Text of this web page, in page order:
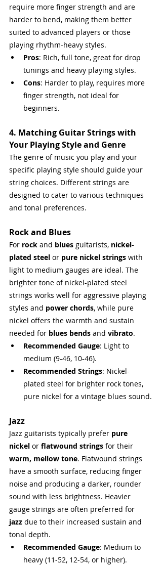
require more finger strength and are
harder to bend, making them better
suited to advanced players or those
playing rhythm-heavy styles.
Pros: Rich, full tone, great for drop
tunings and heavy playing styles.
Cons: Harder to play, requires more
finger strength, not ideal for
beginners.
4. Matching Guitar Strings with
Your Playing Style and Genre
The genre of music you play and your
specific playing style should guide your
string choices. Different strings are
designed to cater to various techniques
and tonal preferences.
Rock and Blues
For rock and blues guitarists, nickel-
plated steel or pure nickel strings with
light to medium gauges are ideal. The
brighter tone of nickel-plated steel
strings works well for aggressive playing
styles and power chords, while pure
nickel offers the warmth and sustain
needed for blues bends and vibrato.
Recommended Gauge: Light to
medium (9-46, 10-46).
Recommended Strings: Nickel-
plated steel for brighter rock tones,
pure nickel for a vintage blues sound.
Jazz
Jazz guitarists typically prefer pure
nickel or flatwound strings for their
warm, mellow tone. Flatwound strings
have a smooth surface, reducing finger
noise and producing a darker, rounder
sound with less brightness. Heavier
gauge strings are often preferred for
jazz due to their increased sustain and
tonal depth.
Recommended Gauge: Medium to
heavy (11-52, 12-54, or higher).